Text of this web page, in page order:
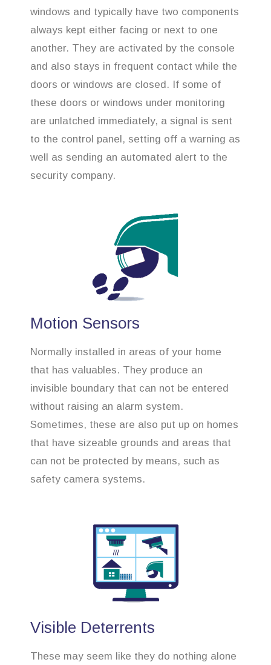
windows and typically have two components
always kept either facing or next to one
another. They are activated by the console
and also stays in frequent contact while the
doors or windows are closed. If some of
these doors or windows under monitoring
are unlatched immediately, a signal is sent
to the control panel, setting off a warning as
well as sending an automated alert to the
security company.
Motion Sensors
Normally installed in areas of your home
that has valuables. They produce an
invisible boundary that can not be entered
without raising an alarm system.
Sometimes, these are also put up on homes
that have sizeable grounds and areas that
can not be protected by means, such as
safety camera systems.
Visible Deterrents
These may seem like they do nothing alone